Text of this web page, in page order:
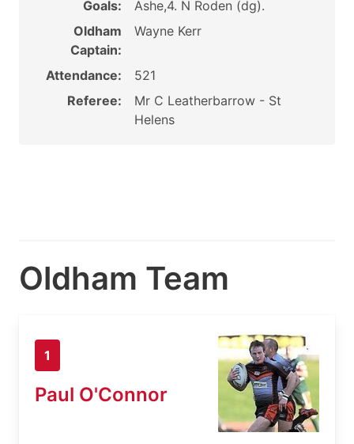
Goals:
Ashe,4. N Roden (dg).
Oldham
Captain:
Wayne Kerr
Attendance:
521
Referee:
Mr C Leatherbarrow - St
Helens
Oldham Team
1
Paul O'Connor